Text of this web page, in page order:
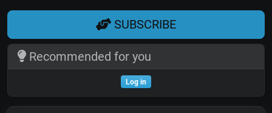
SUBSCRIBE
Recommended for you
Log in